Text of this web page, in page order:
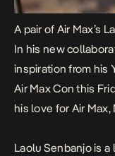
A pair of Air Max’s
In his new
inspiration from his
Air Max Con this
his love for Air Max,
Laolu Senbanjo is